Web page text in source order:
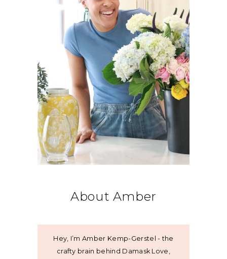
About Amber
Hey, I’m Amber Kemp-Gerstel - the
crafty brain behind Damask Love,